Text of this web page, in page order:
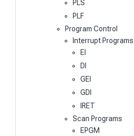
PLS
PLF
Program Control
Interrupt Programs
EI
DI
GEI
GDI
IRET
Scan Programs
EPGM